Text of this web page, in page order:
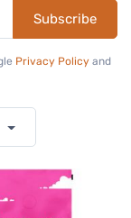
Subscribe
Privacy Policy and